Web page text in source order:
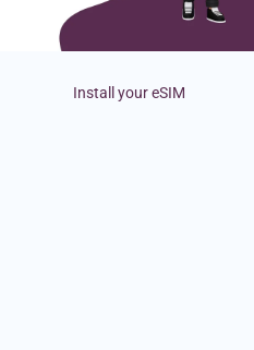
Install your eSIM